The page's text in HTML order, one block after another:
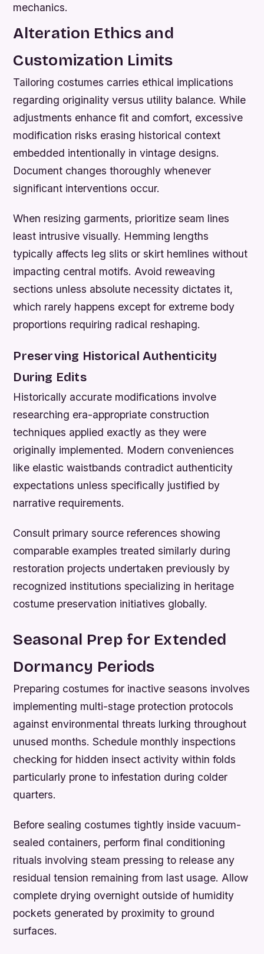
mechanics.
Alteration Ethics and
Customization Limits
Tailoring costumes carries ethical implications
regarding originality versus utility balance. While
adjustments enhance fit and comfort, excessive
modification risks erasing historical context
embedded intentionally in vintage designs.
Document changes thoroughly whenever
significant interventions occur.
When resizing garments, prioritize seam lines
least intrusive visually. Hemming lengths
typically affects leg slits or skirt hemlines without
impacting central motifs. Avoid reweaving
sections unless absolute necessity dictates it,
which rarely happens except for extreme body
proportions requiring radical reshaping.
Preserving Historical Authenticity
During Edits
Historically accurate modifications involve
researching era-appropriate construction
techniques applied exactly as they were
originally implemented. Modern conveniences
like elastic waistbands contradict authenticity
expectations unless specifically justified by
narrative requirements.
Consult primary source references showing
comparable examples treated similarly during
restoration projects undertaken previously by
recognized institutions specializing in heritage
costume preservation initiatives globally.
Seasonal Prep for Extended
Dormancy Periods
Preparing costumes for inactive seasons involves
implementing multi-stage protection protocols
against environmental threats lurking throughout
unused months. Schedule monthly inspections
checking for hidden insect activity within folds
particularly prone to infestation during colder
quarters.
Before sealing costumes tightly inside vacuum-
sealed containers, perform final conditioning
rituals involving steam pressing to release any
residual tension remaining from last usage. Allow
complete drying overnight outside of humidity
pockets generated by proximity to ground
surfaces.